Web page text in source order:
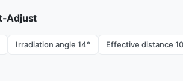
Adjust
Irradiation angle 14° Effective distance